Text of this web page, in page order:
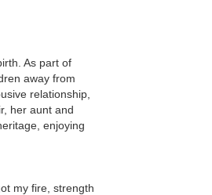
As part of
away from
relationship,
her aunt and
enjoying
my fire, strength